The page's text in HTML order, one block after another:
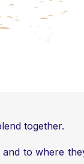
together.
to where